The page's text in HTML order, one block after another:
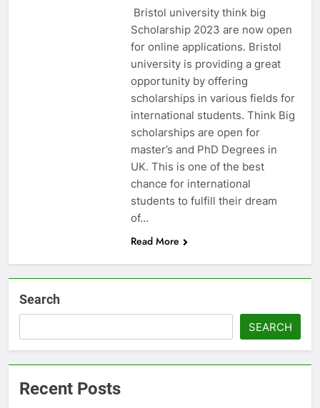
Bristol university think big
Scholarship 2023 are now open
for online applications. Bristol
university is providing a great
opportunity by offering
scholarships in various fields for
international students. Think Big
scholarships are open for
master’s and PhD Degrees in
UK. This is one of the best
chance for international
students to fulfill their dream
of…
Read More
Search
SEARCH
Recent Posts